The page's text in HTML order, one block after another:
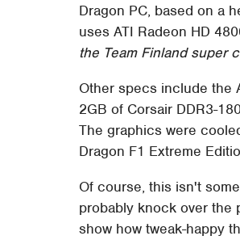
Dragon PC, based on a
uses ATI Radeon HD
the Team Finland super
Other specs include the
2GB of Corsair DDR3-
The graphics were
Dragon F1 Extreme
Of course, this isn't
probably knock over the
show how tweak-happy